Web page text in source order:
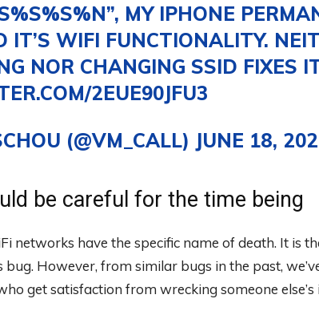
MY IPHONE
IT’S WIFI FUNCTIONALITY.
NOR CHANGING SSID FIXES
2EUE90JFU3
(@VM_CALL) JUNE 18,
be careful for the time being
networks have the specific name of death. It is
However, from similar bugs in the past,
get satisfaction from wrecking someone else’s